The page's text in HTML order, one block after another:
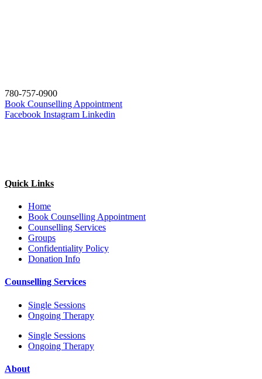
780-757-0900
Book Counselling Appointment
Facebook Instagram Linkedin
Quick Links
Home
Book Counselling Appointment
Counselling Services
Groups
Confidentiality Policy
Donation Info
Counselling Services
Single Sessions
Ongoing Therapy
Single Sessions
Ongoing Therapy
About